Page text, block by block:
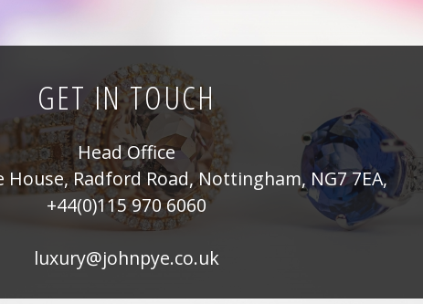
GET IN TOUCH
Head Office
House, Radford Road, Nottingham, NG7 7EA,
+44(0)115 970 6060
luxury@johnpye.co.uk